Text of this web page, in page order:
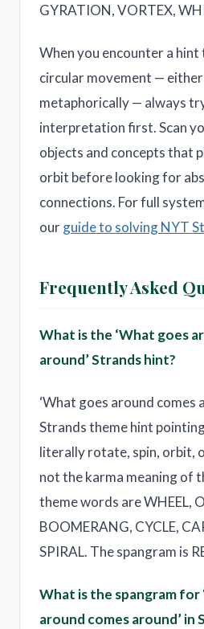
GYRATION, VORTEX,
When you encounter a
circular movement —
metaphorically — always
interpretation first. Scan
objects and concepts that
orbit before looking for
connections. For full
ourguide to solving NYT
Frequently Asked
What is the ‘What goes
around’ Strands hint?
‘What goes around comes
Strands theme hint
literally rotate, spin, orbit,
not the karma meaning of
theme words are WHEEL,
BOOMERANG, CYCLE,
SPIRAL. The spangram is
What is the spangram for
around comes around’ in